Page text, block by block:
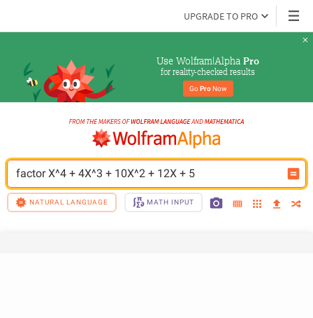
UPGRADE TO PRO
Use Wolfram|Alpha Pro
for reality-checked results
Go Pro Now
factor X^4 + 4X^3 + 10X^2 + 12X + 5
NATURAL LANGUAGE MATH INPUT